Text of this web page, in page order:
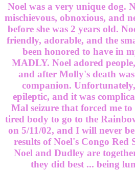
Noel was a very unique dog.
mischievous, obnoxious, and
before she was 2 years old.
friendly, adorable, and the
been honored to have in
MADLY. Noel adored
and after Molly's death
companion.
epileptic, and it was
Mal seizure that forced me
tired body to go to the
on 5/11/02, and I will never
results of Noel's Congo Red
Noel and Dudley are
they did best ... being